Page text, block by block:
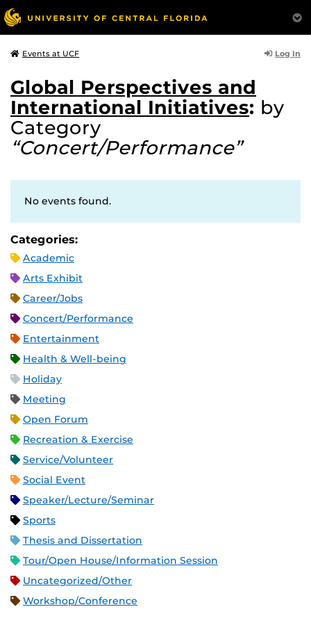
Events at UCF Log In
Global Perspectives and
International Initiatives: by
Category
“Concert/Performance”
No events found.
Categories:
Academic
Arts Exhibit
Career/Jobs
Concert/Performance
Entertainment
Health & Well-being
Holiday
Meeting
Open Forum
Recreation & Exercise
Service/Volunteer
Social Event
Speaker/Lecture/Seminar
Sports
Thesis and Dissertation
Tour/Open House/Information Session
Uncategorized/Other
Workshop/Conference